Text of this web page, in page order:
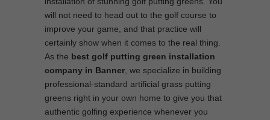
will not need to head out to the golf course to
improve your game, and that practice will
certainly show when it comes to the real thing.
As the best golf putting green installation
company in Banner , we specialize in building
professional-standard artificial grass putting
greens right in your own home to give you that
authentic golfing experience whenever you